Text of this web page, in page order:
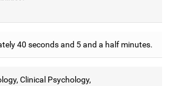
40 seconds and 5 and a half minutes.
Clinical Psychology,